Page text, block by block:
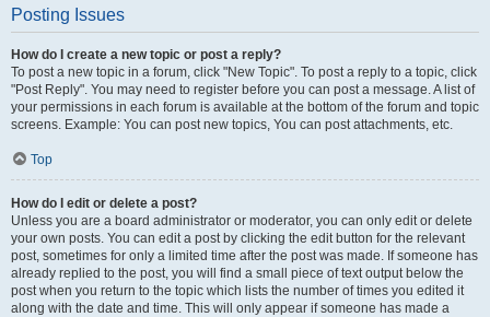
Posting Issues
How do I create a new topic or post a reply?
To post a new topic in a forum, click "New Topic". To post a reply to a topic, click
"Post Reply". You may need to register before you can post a message. A list of
your permissions in each forum is available at the bottom of the forum and topic
screens. Example: You can post new topics, You can post attachments, etc.
Top
How do I edit or delete a post?
Unless you are a board administrator or moderator, you can only edit or delete
your own posts. You can edit a post by clicking the edit button for the relevant
post, sometimes for only a limited time after the post was made. If someone has
already replied to the post, you will find a small piece of text output below the
post when you return to the topic which lists the number of times you edited it
along with the date and time. This will only appear if someone has made a